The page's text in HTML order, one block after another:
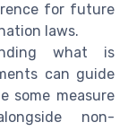
for future
laws.
what is
can guide
some measure
non-